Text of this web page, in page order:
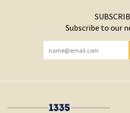
Subscribe to our
YOU HAVE